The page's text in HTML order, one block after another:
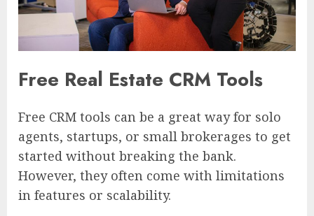
Free Real Estate CRM Tools
Free CRM tools can be a great way for solo
agents, startups, or small brokerages to get
started without breaking the bank.
However, they often come with limitations
in features or scalability.